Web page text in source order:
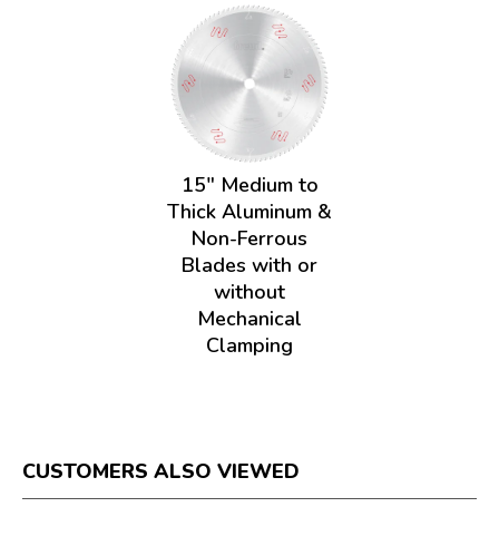
15" Medium to
Thick Aluminum &
Non-Ferrous
Blades with or
without
Mechanical
Clamping
CUSTOMERS ALSO VIEWED